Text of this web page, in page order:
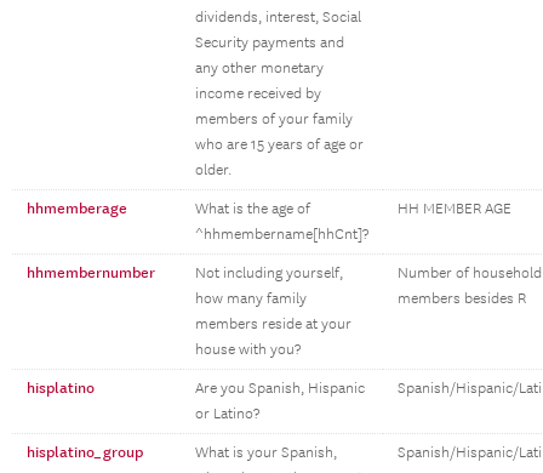
dividends, interest, Social
Security payments and
any other monetary
income received by
members of your family
who are 15 years of age or
older.
hhmemberage
What is the age of
^hhmembername[hhCnt]?
HH MEMBER AGE
hhmembernumber
Not including yourself,
how many family
members reside at your
house with you?
Number of household
members besides R
hisplatino
Are you Spanish, Hispanic
or Latino?
Spanish/Hispanic/
hisplatino_group
What is your Spanish,
Spanish/Hispanic/